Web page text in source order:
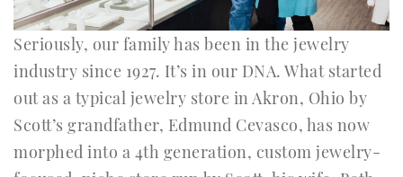
Seriously, our family has been in the jewelry
industry since 1927. It’s in our DNA. What started
out as a typical jewelry store in Akron, Ohio by
Scott’s grandfather, Edmund Cevasco, has now
morphed into a 4th generation, custom jewelry-